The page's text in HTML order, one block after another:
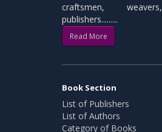
craftsmen, weavers,
publishers.........
Read More
Book Section
List of Publishers
List of Authors
Category of Books